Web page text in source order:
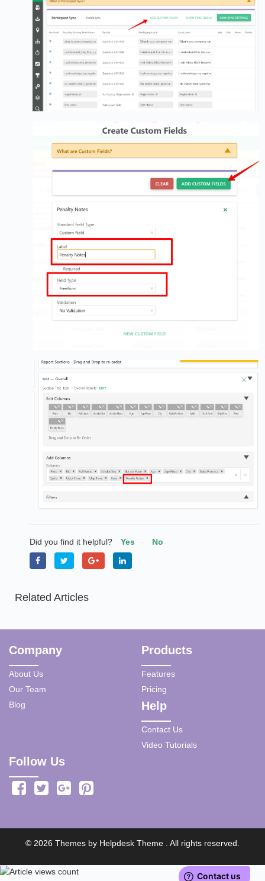
Did you find it helpful? Yes No
Related Articles
Company
About Us
Our Team
Blog
Products
Features
Pricing
Help
Contact Us
Video Tutorials
Follow Us
© 2026 Themes by Helpdesk Theme . All rights reserved.